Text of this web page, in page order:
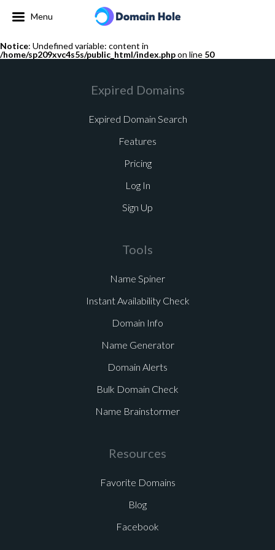
Menu
Notice: Undefined variable: content in
/home/sp209xvc4s5s/public_html/index.phpon line 50
Expired Domains
Expired Domain Search
Features
Pricing
Log In
Sign Up
Tools
Name Spiner
Instant Availability Check
Domain Info
Name Generator
Domain Alerts
Bulk Domain Check
Name Brainstormer
Resources
Favorite Domains
Blog
Facebook